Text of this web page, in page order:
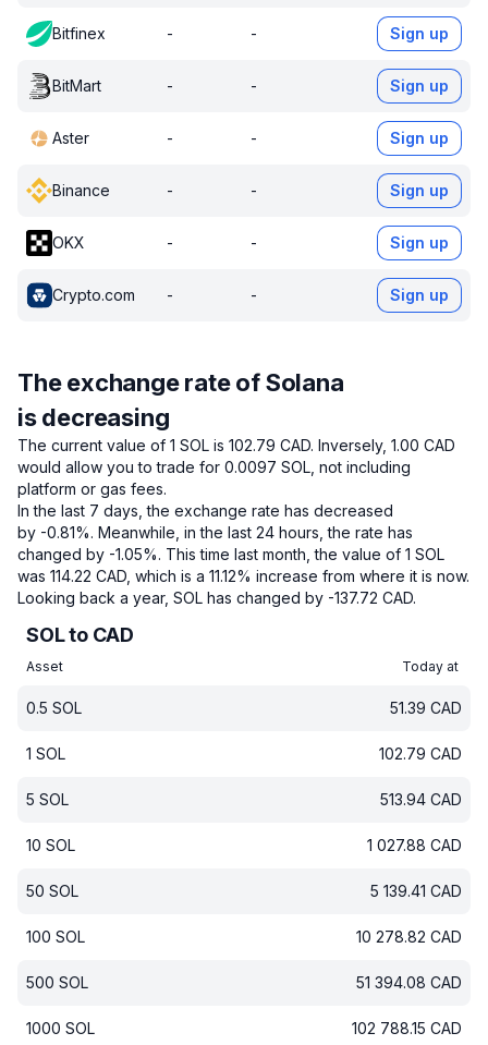
Bitfinex - - Sign up
BitMart - - Sign up
Aster - - Sign up
Binance - - Sign up
OKX - - Sign up
Crypto.com - - Sign up
The exchange rate of Solana
is decreasing
The current value of 1 SOL is 102.79 CAD. Inversely, 1.00 CAD
would allow you to trade for 0.0097 SOL, not including
platform or gas fees.
In the last 7 days, the exchange rate has decreased
by -0.81%. Meanwhile, in the last 24 hours, the rate has
changed by -1.05%. This time last month, the value of 1 SOL
was 114.22 CAD, which is a 11.12% increase from where it is now.
Looking back a year, SOL has changed by -137.72 CAD.
SOL to CAD
Asset Today at
0.5 SOL 51.39 CAD
1 SOL 102.79 CAD
5 SOL 513.94 CAD
10 SOL 1 027.88 CAD
50 SOL 5 139.41 CAD
100 SOL 10 278.82 CAD
500 SOL 51 394.08 CAD
1000 SOL 102 788.15 CAD